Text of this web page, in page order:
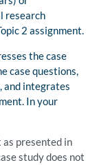
research
2 assignment.
the case
case questions,
and integrates
In your
presented in
study does not